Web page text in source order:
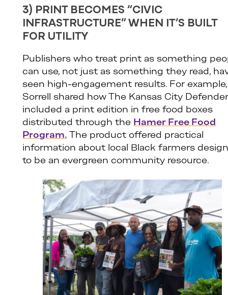
3) PRINT BECOMES “CIVIC
INFRASTRUCTURE” WHEN IT’S BUILT
FOR UTILITY
Publishers who treat print as something
can use, not just as something they read,
seen high-engagement results. For example,
Sorrell shared how The Kansas City Defender
included a print edition in free food boxes
distributed through the Hamer Free Food
Program. The product offered practical
information about local Black farmers
to be an evergreen community resource.